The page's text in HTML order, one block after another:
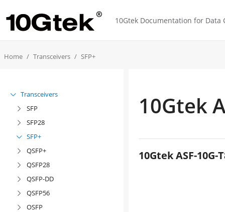
10Gtek Documentation for Data
Home Transceivers SFP+
 Transceivers
 SFP
 SFP28
 SFP+
 QSFP+
 QSFP28
 QSFP-DD
 QSFP56
 OSFP
10Gtek
10Gtek ASF-10G-